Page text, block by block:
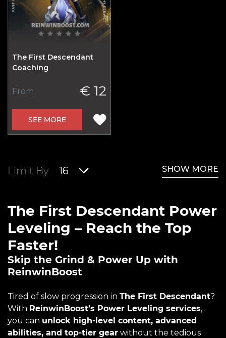
The First Descendant
Coaching
From € 12
SEE MORE
Limit By 16 SHOW MORE
The First Descendant Power
Leveling – Reach the Top
Faster!
Skip the Grind & Power Up with
ReinwinBoost
Tired of slow progression in The First Descendant?
With ReinwinBoost’s Power Leveling services,
you can unlock high-level content, advanced
abilities, and top-tier gear without the tedious